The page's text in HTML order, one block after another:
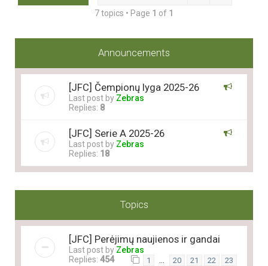
7 topics • Page 1 of 1
Announcements
[JFC] Čempionų lyga 2025-26
Last post by Zebras
Replies: 8
[JFC] Serie A 2025-26
Last post by Zebras
Replies: 18
Topics
[JFC] Perėjimų naujienos ir gandai
Last post by Zebras
Replies: 454 1 … 20 21 22 23